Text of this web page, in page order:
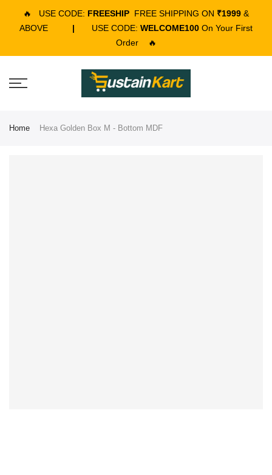
🔥 USE CODE: FREESHIP FREE SHIPPING ON ₹1999 &
ABOVE
| USE CODE: WELCOME100 On Your First
Order
🔥
Home Hexa Golden Box M - Bottom MDF